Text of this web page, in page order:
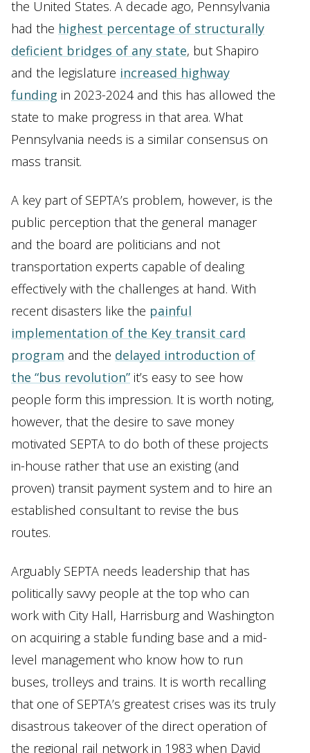
the United States. A decade ago, Pennsylvania
had the highest percentage of structurally
deficient bridges of any state, but Shapiro
and the legislature increased highway
funding in 2023-2024 and this has allowed the
state to make progress in that area. What
Pennsylvania needs is a similar consensus on
mass transit.
A key part of SEPTA’s problem, however, is the
public perception that the general manager
and the board are politicians and not
transportation experts capable of dealing
effectively with the challenges at hand. With
recent disasters like the painful
implementation of the Key transit card
program and the delayed introduction of
the “bus revolution” it’s easy to see how
people form this impression. It is worth noting,
however, that the desire to save money
motivated SEPTA to do both of these projects
in-house rather that use an existing (and
proven) transit payment system and to hire an
established consultant to revise the bus
routes.
Arguably SEPTA needs leadership that has
politically savvy people at the top who can
work with City Hall, Harrisburg and Washington
on acquiring a stable funding base and a mid-
level management who know how to run
buses, trolleys and trains. It is worth recalling
that one of SEPTA’s greatest crises was its truly
disastrous takeover of the direct operation of
the regional rail network in 1983 when David